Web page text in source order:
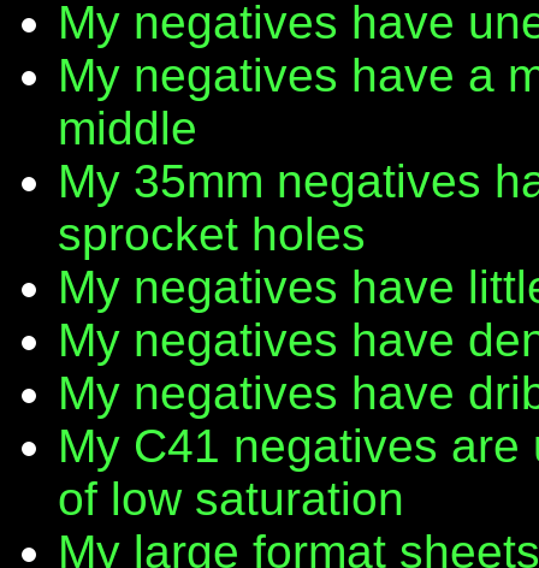
My negatives have
My negatives have a
middle
My 35mm negatives
sprocket holes
My negatives have
My negatives have
My negatives have
My C41 negatives
of low saturation
My large format